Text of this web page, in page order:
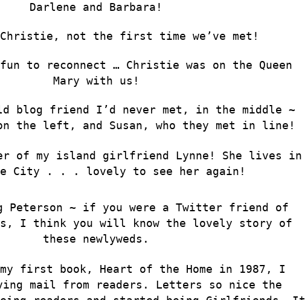
Darlene and Barbara!
Christie, not the first time we’ve met!
fun to reconnect … Christie was on the Queen
Mary with us!
blog friend I’d never met, in the middle ~
on the left, and Susan, who they met in line!
of my island girlfriend Lynne! She lives in
City . . . lovely to see her again!
Peterson ~ if you were a Twitter friend of
I think you will know the lovely story of
these newlyweds.
first book, Heart of the Home in 1987, I
mail from readers. Letters so nice the